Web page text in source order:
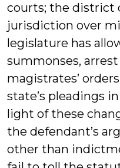
courts; the district
jurisdiction over
legislature has
summonses,
magistrates’
state’s pleadings
light of these
the defendant’s
other than